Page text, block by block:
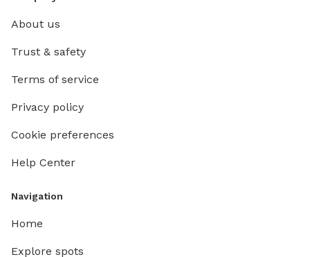
About us
Trust & safety
Terms of service
Privacy policy
Cookie preferences
Help Center
Navigation
Home
Explore spots